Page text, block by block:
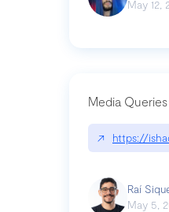
May 12,
Media
↗ https://
Raí
May 5,